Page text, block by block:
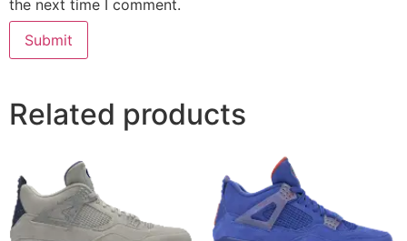
the next time I comment.
Related products